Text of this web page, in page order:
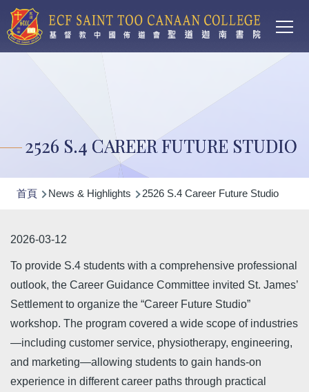
移至主內容
2526 S.4 CAREER FUTURE STUDIO
導
連
結
首頁 News & Highlights 2526 S.4 Career Future Studio
2026-03-12
To provide S.4 students with a comprehensive professional
outlook, the Career Guidance Committee invited St. James’
Settlement to organize the “Career Future Studio”
workshop. The program covered a wide scope of industries
—including customer service, physiotherapy, engineering,
and marketing—allowing students to gain hands-on
experience in different career paths through practical